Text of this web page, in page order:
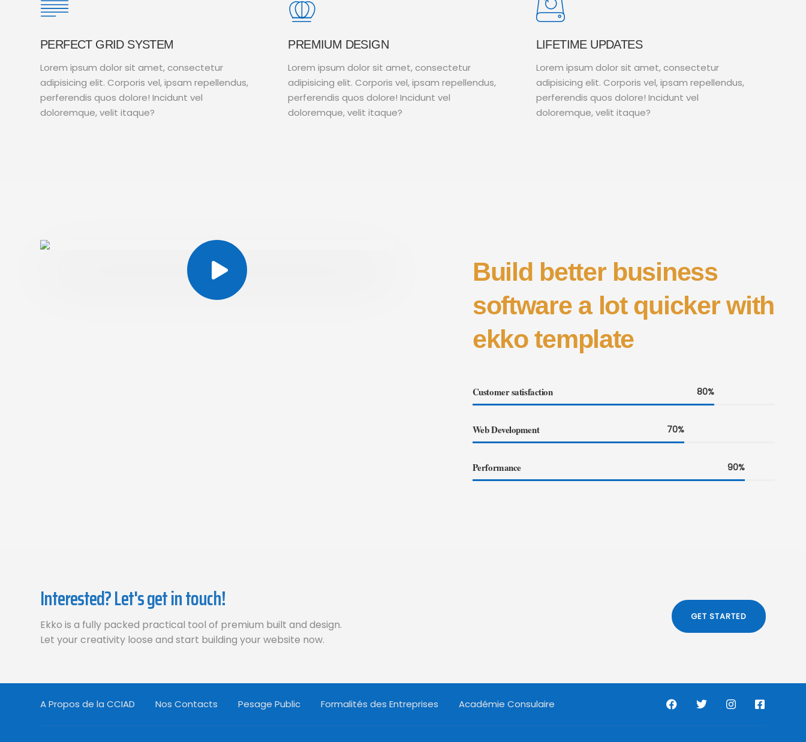
PERFECT GRID SYSTEM
Lorem ipsum dolor sit amet, consectetur
adipisicing elit. Corporis vel, ipsam repellendus,
perferendis quos dolore! Incidunt vel
doloremque, velit itaque?
PREMIUM DESIGN
Lorem ipsum dolor sit amet, consectetur
adipisicing elit. Corporis vel, ipsam repellendus,
perferendis quos dolore! Incidunt vel
doloremque, velit itaque?
LIFETIME UPDATES
Lorem ipsum dolor sit amet, consectetur
adipisicing elit. Corporis vel, ipsam repellendus,
perferendis quos dolore! Incidunt vel
doloremque, velit itaque?
Build better business
software a lot quicker with
ekko template
Customer satisfaction 80%
Web Development 70%
Performance 90%
Interested? Let's get in touch!
Ekko is a fully packed practical tool of premium built and design.
Let your creativity loose and start building your website now.
GET STARTED
A Propos de la CCIAD Nos Contacts Pesage Public Formalités des Entreprises Académie Consulaire